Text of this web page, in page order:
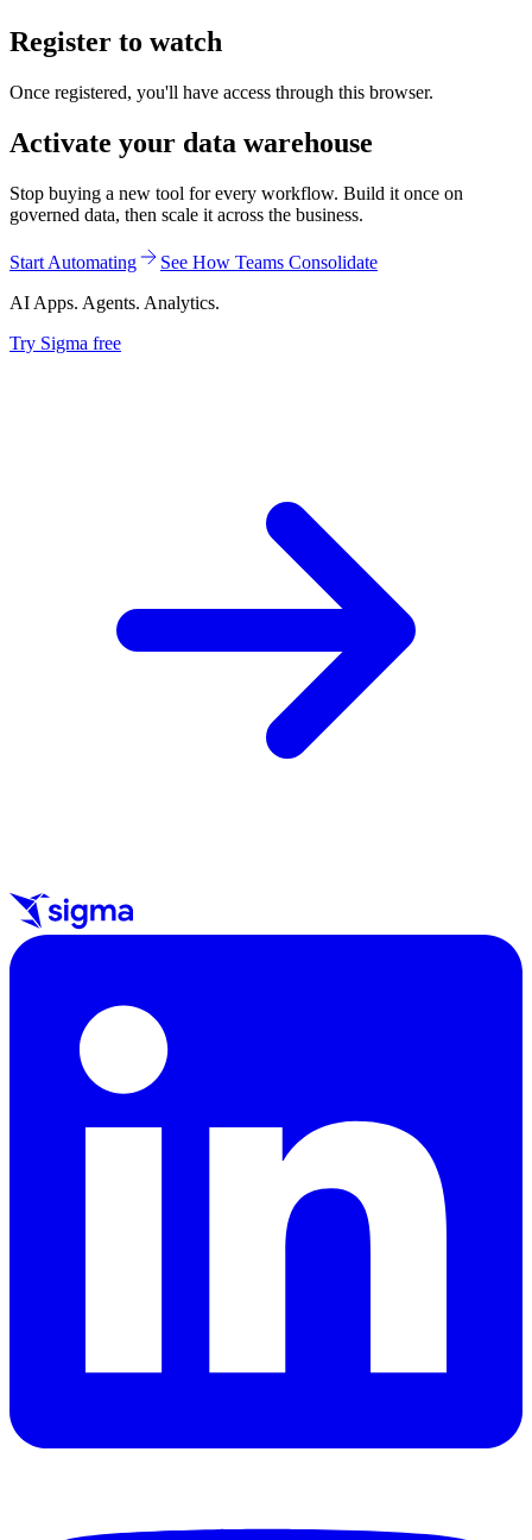
Register to watch
Once registered, you'll have access through this browser.
Activate your data warehouse
Stop buying a new tool for every workflow. Build it once on
governed data, then scale it across the business.
Start Automating
See How Teams Consolidate
AI Apps. Agents. Analytics.
Try Sigma free